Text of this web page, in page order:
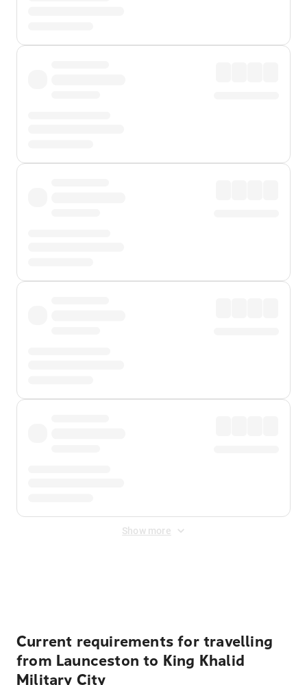
Show more
Current requirements for travelling
from Launceston to King Khalid
Military City